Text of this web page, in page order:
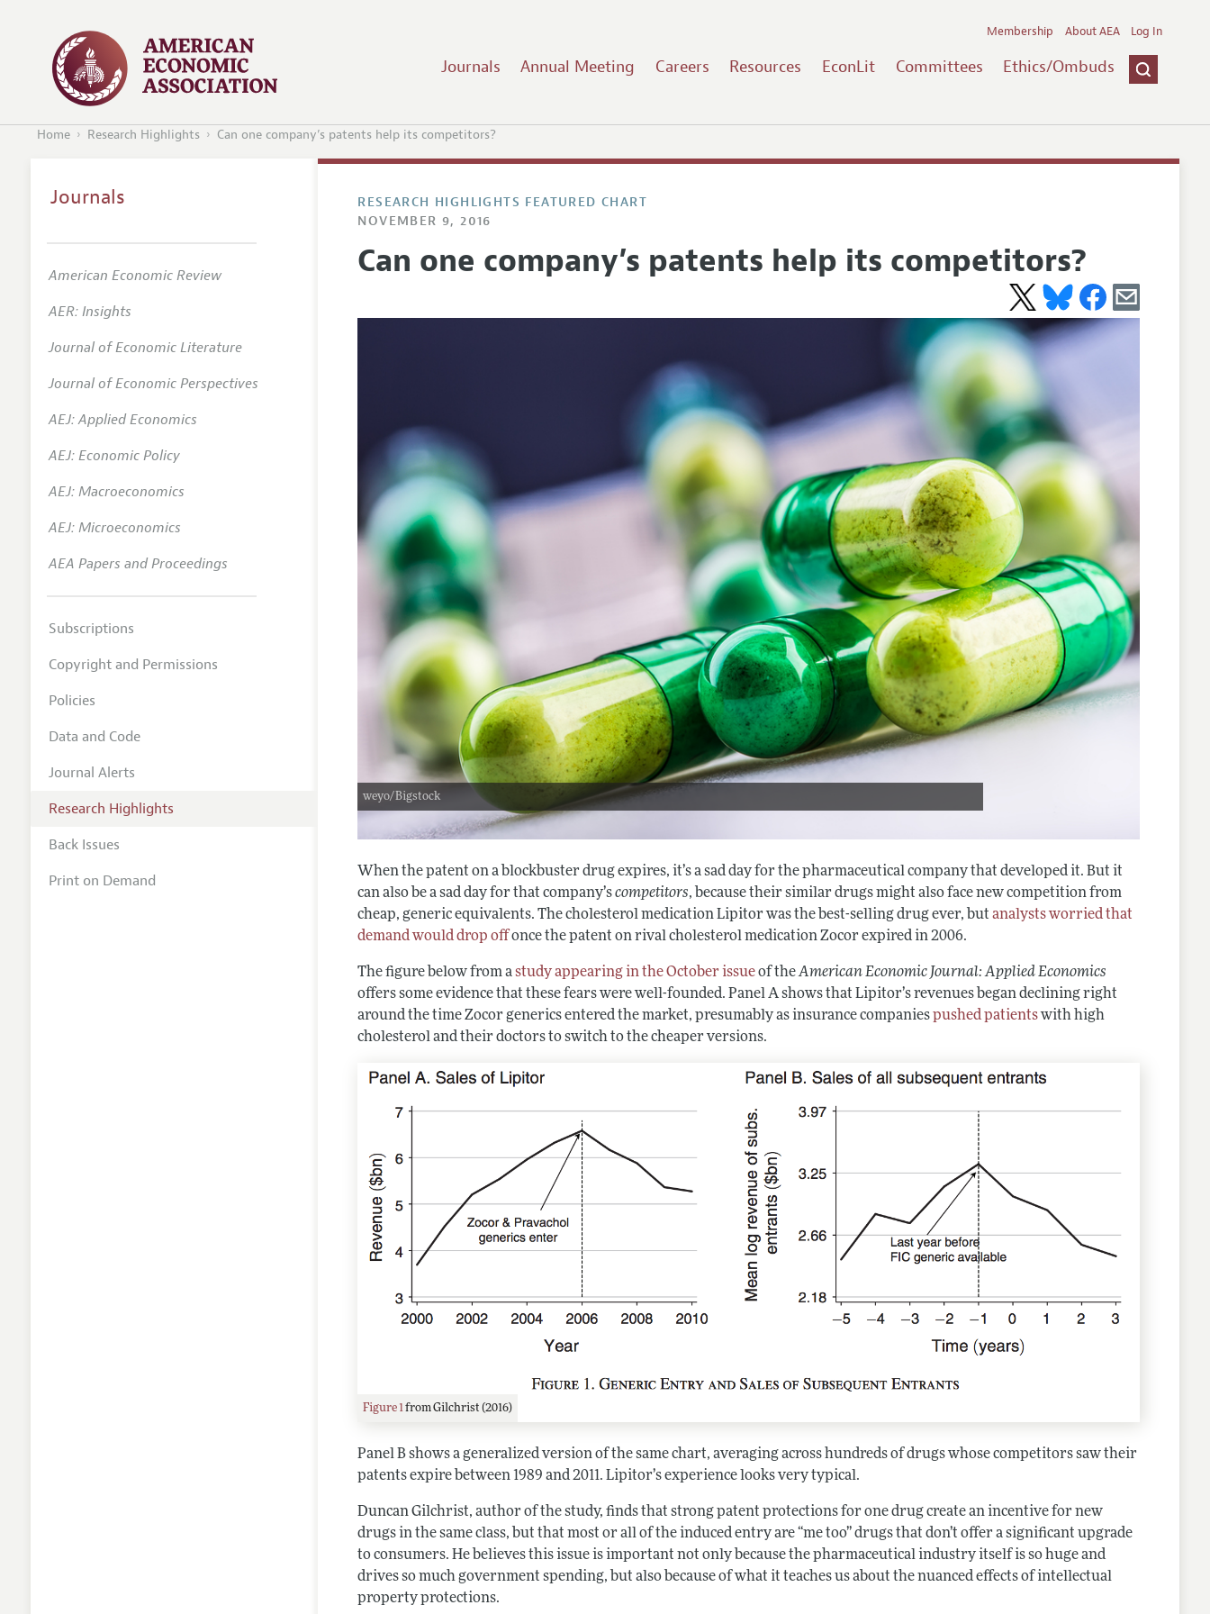
Journals Annual Meeting Careers Resources EconLit Committees Ethics/Ombuds
Membership About AEA Log In
Home Research Highlights Can one company’s patents help its competitors?
RESEARCH HIGHLIGHTS FEATURED CHART
NOVEMBER 9, 2016
Can one company’s patents help its competitors?
weyo/Bigstock
When the patent on a blockbuster drug expires, it’s a sad day for the pharmaceutical company that developed it. But it
can also be a sad day for that company’scompetitors, because their similar drugs might also face new competition from
cheap, generic equivalents. The cholesterol medication Lipitor was the best-selling drug ever, butanalysts worried that
demand would drop offonce the patent on rival cholesterol medication Zocor expired in 2006.
The figure below from astudy appearing in the October issueof theAmerican Economic Journal: Applied Economics
offers some evidence that these fears were well-founded. Panel A shows that Lipitor’s revenues began declining right
around the time Zocor generics entered the market, presumably as insurance companiespushed patientswith high
cholesterol and their doctors to switch to the cheaper versions.
Figure 1from Gilchrist (2016)
Panel B shows a generalized version of the same chart, averaging across hundreds of drugs whose competitors saw their
patents expire between 1989 and 2011. Lipitor’s experience looks very typical.
Duncan Gilchrist, author of the study, finds that strong patent protections for one drug create an incentive for new
drugs in the same class, but that most or all of the induced entry are “me too” drugs that don’t offer a significant upgrade
to consumers. He believes this issue is important not only because the pharmaceutical industry itself is so huge and
drives so much government spending, but also because of what it teaches us about the nuanced effects of intellectual
property protections.
Journals
American Economic Review
AER: Insights
Journal of Economic Literature
Journal of Economic Perspectives
AEJ: Applied Economics
AEJ: Economic Policy
AEJ: Macroeconomics
AEJ: Microeconomics
AEA Papers and Proceedings
Subscriptions
Copyright and Permissions
Policies
Data and Code
Journal Alerts
Research Highlights
Back Issues
Print on Demand